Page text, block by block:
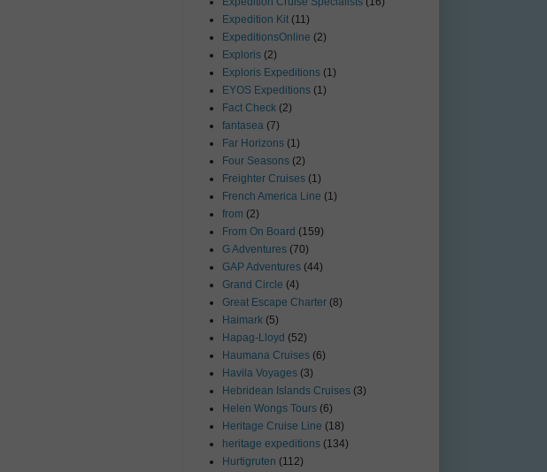
Expedition Kit (11)
ExpeditionsOnline (2)
Exploris (2)
Exploris Expeditions (1)
EYOS Expeditions (1)
Fact Check (2)
fantasea (7)
Far Horizons (1)
Four Seasons (2)
Freighter Cruises (1)
French America Line (1)
from (2)
From On Board (159)
G Adventures (70)
GAP Adventures (44)
Grand Circle (4)
Great Escape Charter (8)
Haimark (5)
Hapag-Lloyd (52)
Haumana Cruises (6)
Havila Voyages (3)
Hebridean Islands Cruises (3)
Helen Wongs Tours (6)
Heritage Cruise Line (18)
heritage expeditions (134)
Hurtigruten (112)